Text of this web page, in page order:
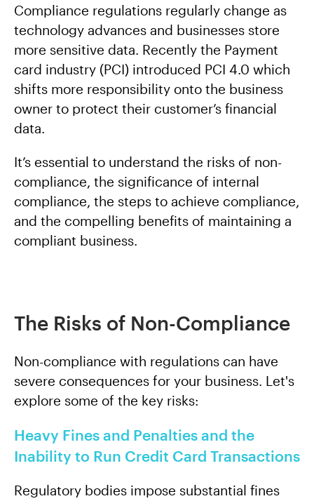
Compliance regulations regularly change as
technology advances and businesses store
more sensitive data. Recently the Payment
card industry (PCI) introduced PCI 4.0 which
shifts more responsibility onto the business
owner to protect their customer’s financial
data.
It’s essential to understand the risks of non-
compliance, the significance of internal
compliance, the steps to achieve compliance,
and the compelling benefits of maintaining a
compliant business.
The Risks of Non-Compliance
Non-compliance with regulations can have
severe consequences for your business. Let's
explore some of the key risks:
Heavy Fines and Penalties and the
Inability to Run Credit Card Transactions
Regulatory bodies impose substantial fines